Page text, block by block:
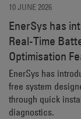
10 JUNE 2026
EnerSys has
Real-Time
Optimisation
EnerSys has
free system
through quick
diagnostics.